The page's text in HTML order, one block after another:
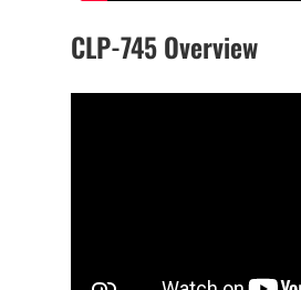
CLP-745 Overview